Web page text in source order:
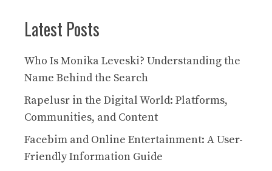
Latest Posts
Who Is Monika Leveski? Understanding the
Name Behind the Search
Rapelusr in the Digital World: Platforms,
Communities, and Content
Facebim and Online Entertainment: A User-
Friendly Information Guide